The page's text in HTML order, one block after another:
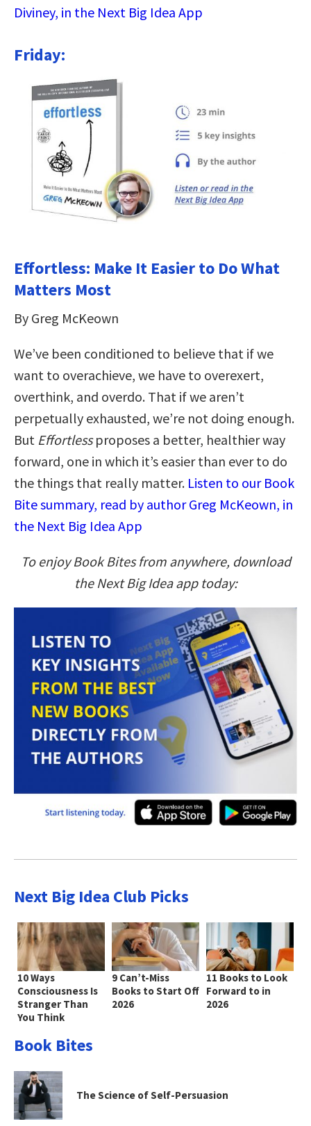
Diviney, in the Next Big Idea App
Friday:
Effortless: Make It Easier to Do What
Matters Most
By Greg McKeown
We’ve been conditioned to believe that if we
want to overachieve, we have to overexert,
overthink, and overdo. That if we aren’t
perpetually exhausted, we’re not doing enough.
But Effortlessproposes a better, healthier way
forward, one in which it’s easier than ever to do
the things that really matter. Listen to our Book
Bite summary, read by author Greg McKeown, in
the Next Big Idea App
To enjoy Book Bites from anywhere, download
the Next Big Idea app today:
Next Big Idea Club Picks
10 Ways
Consciousness Is
Stranger Than
You Think
9 Can’t-Miss
Books to Start Off
2026
11 Books to Look
Forward to in
2026
Book Bites
The Science of Self-Persuasion